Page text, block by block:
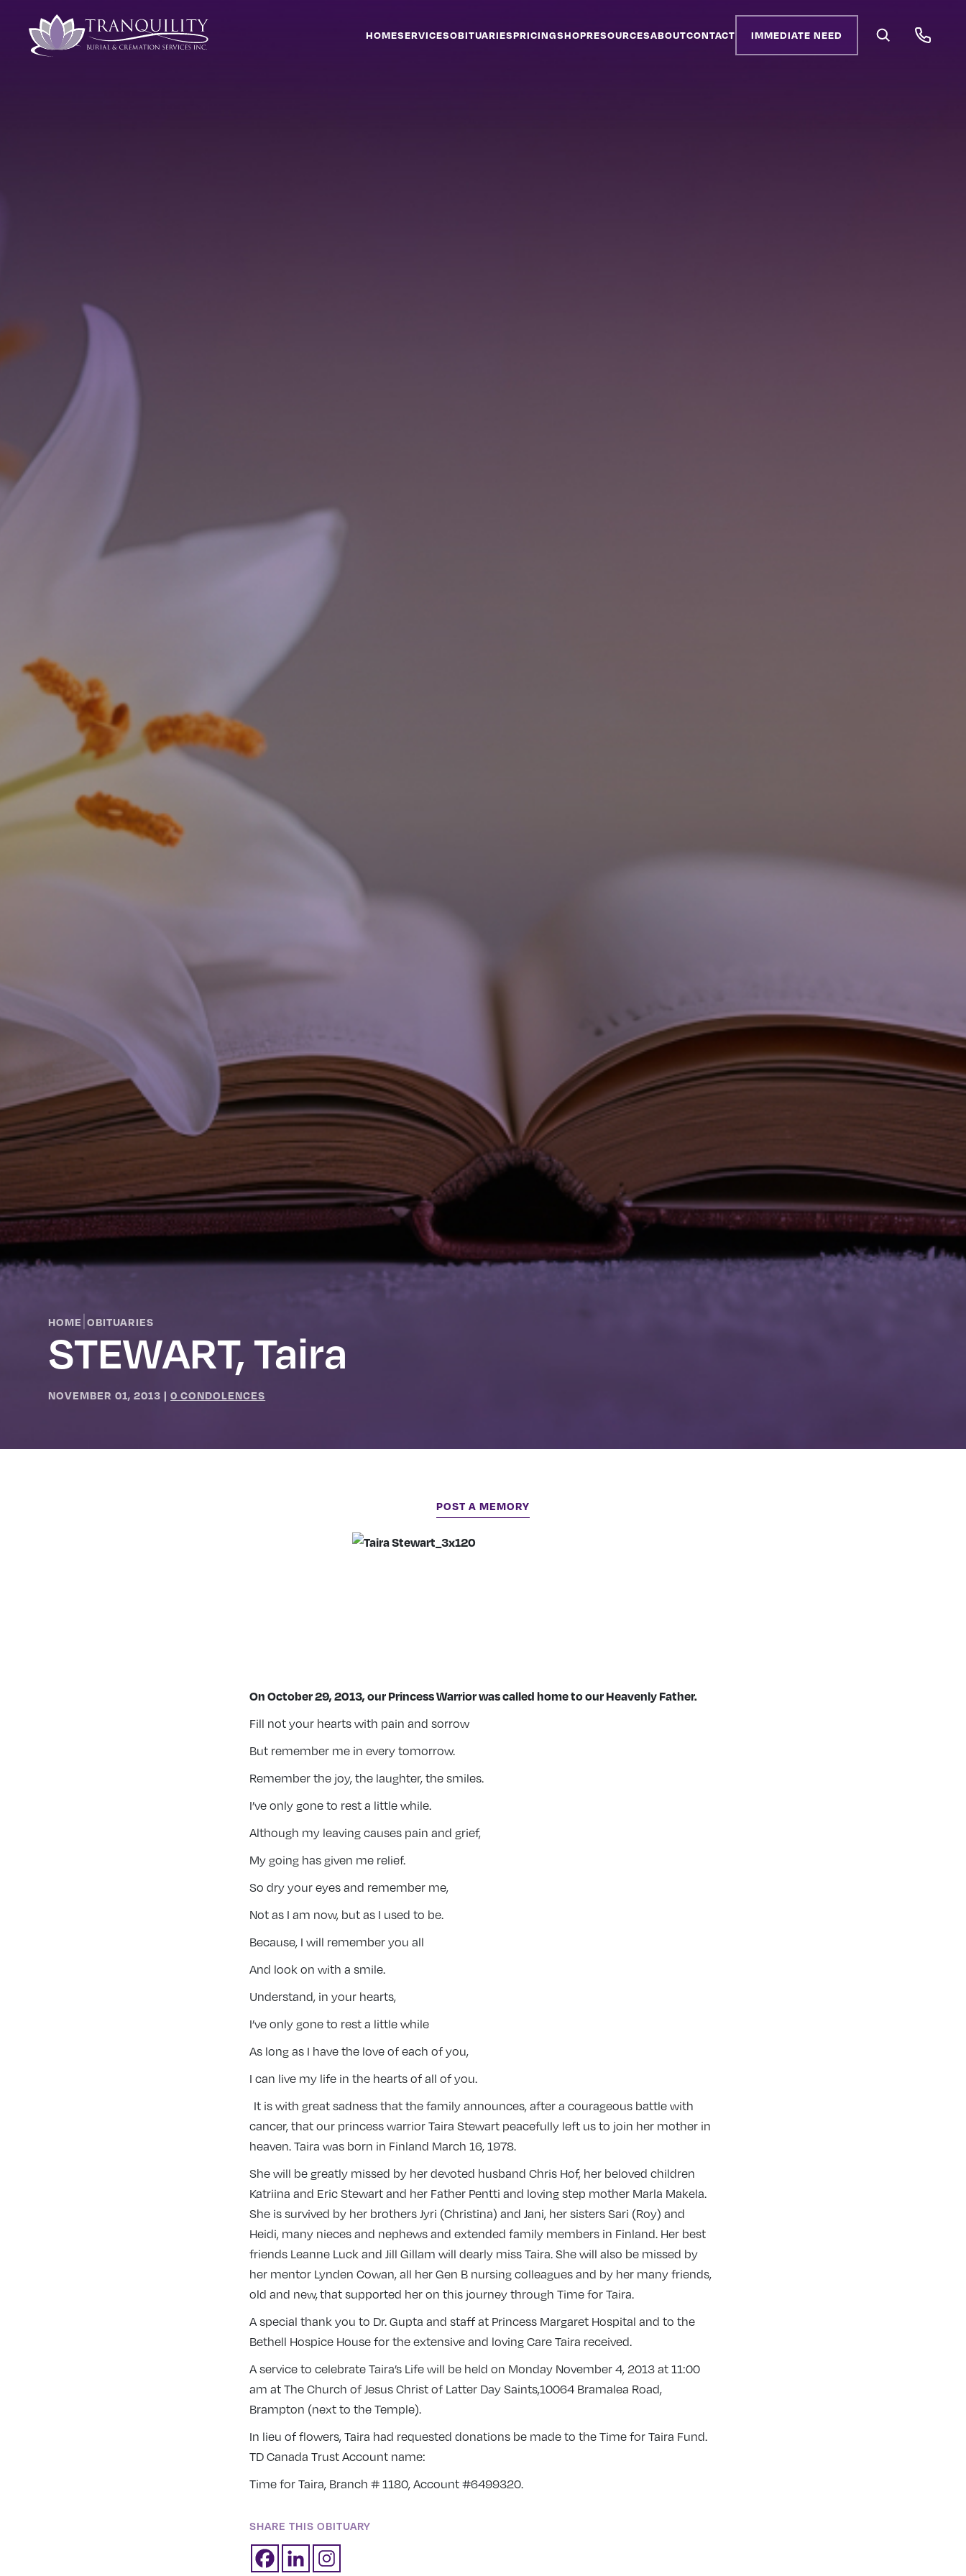
HOMESERVICESOBITUARIESPRICINGSHOPRESOURCESABOUTCONTACT IMMEDIATE NEED
HOME |OBITUARIES
STEWART, Taira
NOVEMBER 01, 2013 |0 CONDOLENCES
POST A MEMORY
On October 29, 2013, our Princess Warrior wascalled home to our Heavenly Father.
Fill not your hearts with pain and sorrow
But remember me in every tomorrow.
Remember the joy, the laughter, the smiles.
I’ve only gone to rest a little while.
Although my leaving causes pain and grief,
My going has given me relief.
So dry your eyes and remember me,
Not as I am now, but as I used to be.
Because, I will remember you all
And look on with a smile.
Understand, in your hearts,
I’ve only gone to rest a little while
As long as I have the love of each of you,
I can live my life in the hearts of all of you.
It is with great sadness that the family announces, after a courageous battle with
cancer, that our princess warrior Taira Stewart peacefully left us to join her mother in
heaven. Taira was born in Finland March 16, 1978.
She will be greatly missed by her devoted husband Chris Hof, her beloved children
Katriina and Eric Stewart and her Father Pentti and loving step mother Marla Makela.
She is survived by her brothers Jyri (Christina) and Jani, her sisters Sari (Roy) and
Heidi, many nieces and nephews and extended family members in Finland. Her best
friends Leanne Luck and Jill Gillam will dearly miss Taira. She will also be missed by
her mentor Lynden Cowan, all her Gen B nursing colleagues and by her many friends,
old and new, that supported her on this journey through Time for Taira.
A special thank you to Dr. Gupta and staff at Princess Margaret Hospital and to the
Bethell Hospice House for the extensive and loving Care Taira received.
A service to celebrate Taira’s Life will be held on Monday November 4, 2013 at 11:00
am at The Church of Jesus Christ of Latter Day Saints,10064 Bramalea Road,
Brampton (next to the Temple).
In lieu of flowers, Taira had requested donations be made to the Time for Taira Fund.
TD Canada Trust Account name:
Time for Taira, Branch # 1180, Account #6499320.
SHARE THIS OBITUARY